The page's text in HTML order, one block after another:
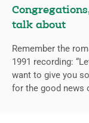
talk about
Remember the
1991 recording:
want to give you
for the good news